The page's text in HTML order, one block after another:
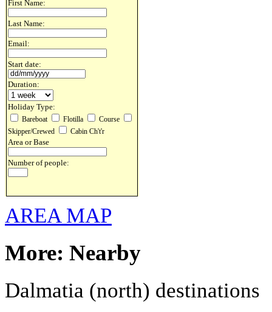
First Name:
Last Name:
Email:
Start date:
Duration:
Holiday Type:
Bareboat Flotilla
Course
Skipper/Crewed
Cabin Ch't'r
Area or Base
Number of people:
AREA MAP
More: Nearby
Dalmatia (north) destinations